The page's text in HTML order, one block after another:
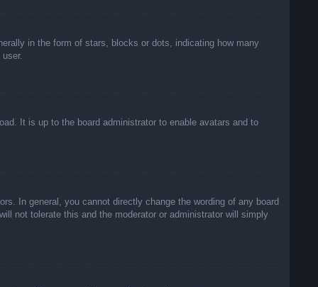
in the form of stars, blocks or dots, indicating how many
It is up to the board administrator to enable avatars and to
In general, you cannot directly change the wording of any board
not tolerate this and the moderator or administrator will simply